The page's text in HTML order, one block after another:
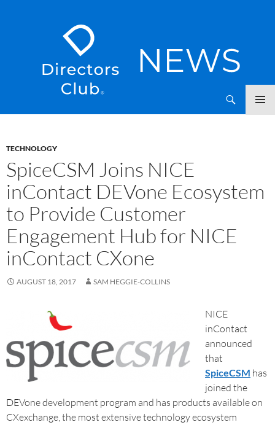
TECHNOLOGY
SpiceCSM Joins NICE
inContact DEVone Ecosystem
to Provide Customer
Engagement Hub for NICE
inContact CXone
AUGUST 18, 2017 SAM HEGGIE-COLLINS
NICE
inContact
announced
that
SpiceCSM has
joined the
DEVone development program and has products available on
CXexchange, the most extensive technology ecosystem